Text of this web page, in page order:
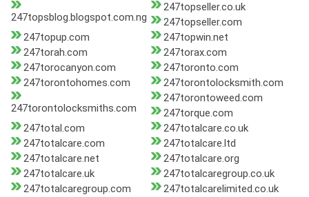
247topsblog.blogspot.com.ng
247topseller.co.uk
247topseller.com
247topup.com
247topwin.net
247torah.com
247torax.com
247torocanyon.com
247toronto.com
247torontohomes.com
247torontolocksmith.com
247torontolocksmiths.com
247torontoweed.com
247torque.com
247total.com
247totalcare.co.uk
247totalcare.com
247totalcare.ltd
247totalcare.net
247totalcare.org
247totalcare.uk
247totalcaregroup.co.uk
247totalcaregroup.com
247totalcarelimited.co.uk